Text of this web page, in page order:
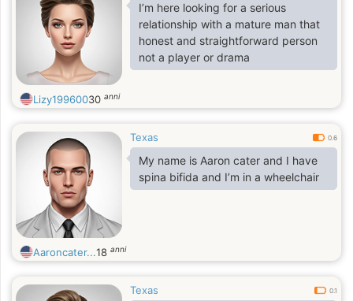
I’m here looking for a serious
relationship with a mature man that
honest and straightforward person
not a player or drama
Lizy19960030 anni
Texas 0.6
My name is Aaron cater and I have
spina bifida and I’m in a wheelchair
Aaroncater...18 anni
Texas 0.1